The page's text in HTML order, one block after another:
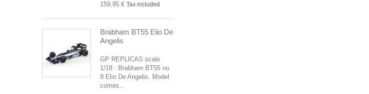
159,95 € Tax included
Brabham BT55 Elio De
Angelis
GP REPLICAS scale
1/18 : Brabham BT55 no
8 Elio De Angelis. Model
comes...